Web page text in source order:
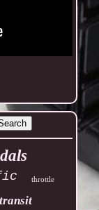
throttle
transit